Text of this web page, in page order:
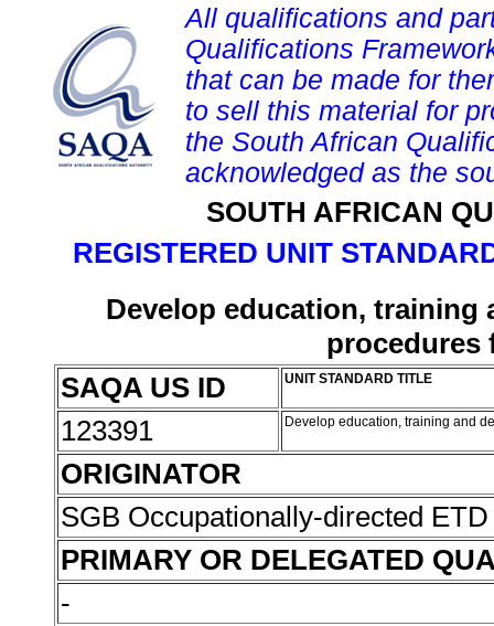
All qualifications and
Qualifications
that can be made for
to sell this material for
the South African
acknowledged as the
SOUTH AFRICAN
REGISTERED UNIT
Develop education, training
procedures
SAQA US ID
UNIT STANDARD TITLE
123391 Develop education, training and
ORIGINATOR
SGB Occupationally-directed
PRIMARY OR DELEGATED
-